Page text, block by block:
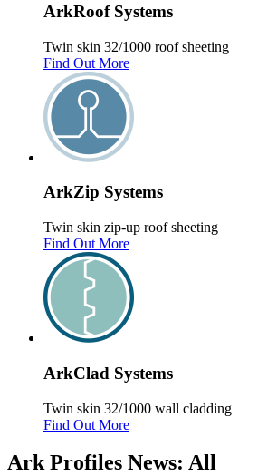
ArkRoof Systems
Twin skin 32/1000 roof sheeting
Find Out More
ArkZip Systems
Twin skin zip-up roof sheeting
Find Out More
ArkClad Systems
Twin skin 32/1000 wall cladding
Find Out More
Ark Profiles News: All